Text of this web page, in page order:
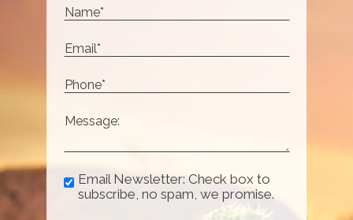
Email Newsletter: Check box to
subscribe, no spam, we promise.